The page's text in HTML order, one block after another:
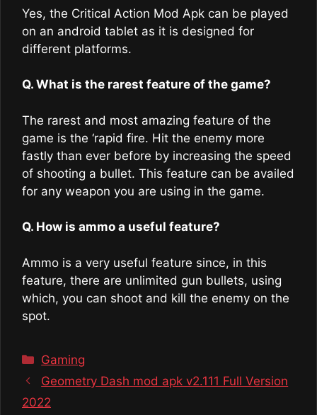
Yes, the Critical Action Mod Apk can be played
on an android tablet as it is designed for
different platforms.
Q. What is the rarest feature of the game?
The rarest and most amazing feature of the
game is the ‘rapid fire. Hit the enemy more
fastly than ever before by increasing the speed
of shooting a bullet. This feature can be availed
for any weapon you are using in the game.
Q. How is ammo a useful feature?
Ammo is a very useful feature since, in this
feature, there are unlimited gun bullets, using
which, you can shoot and kill the enemy on the
spot.
Categories
Gaming
Geometry Dash mod apk v2.111 Full Version
2022